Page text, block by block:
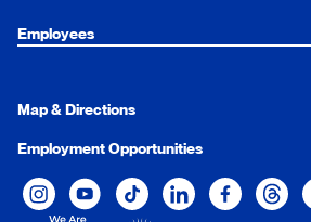
Employees
Map & Directions
Employment Opportunities
Xavier University on Instagram
Xavier University on YouTube
Xavier University on Tiktok
Xavier University on
XavierXavier